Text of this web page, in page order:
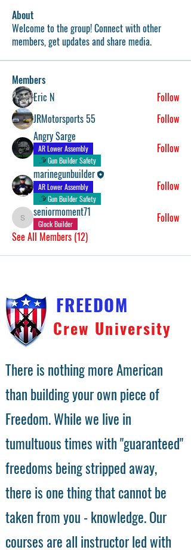
About
Welcome to the group! Connect with other
members, get updates and share media.
Members
Eric N
Follow
JRMotorsports 55
Follow
Angry Sarge
AR Lower Assembly
Gun Builder Safety
Follow
marinegunbuilder
AR Lower Assembly
Gun Builder Safety
Follow
seniormoment71
seniormoment71
Glock Builder
Follow
See All Members (12)
FREEDOM
Crew University
There is nothing more American
than building your own piece of
Freedom. While we live in
tumultuous times with "guaranteed"
freedoms being stripped away,
there is one thing that cannot be
taken from you - knowledge. Our
courses are all instructor led with